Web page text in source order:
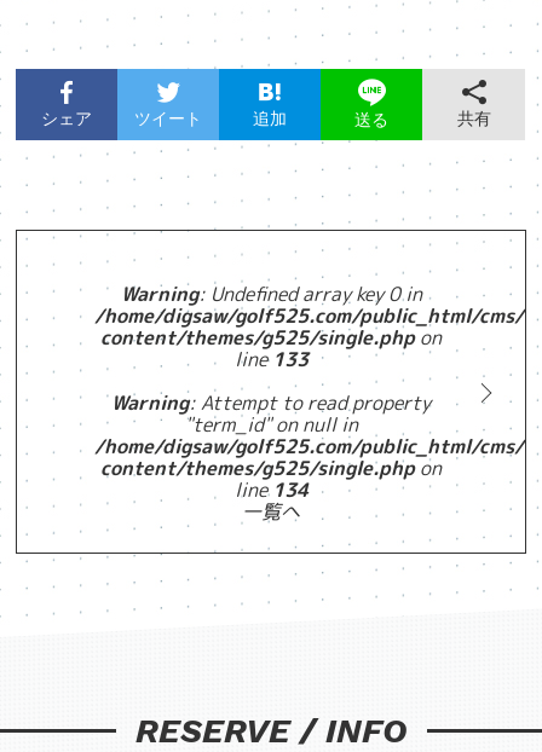
シェア ツイート 追加 送る 共有
Warning: Undefined array key 0 in
/home/digsaw/golf525.com/public_html/cms/
content/themes/g525/single.phpon
line 133
Warning: Attempt to read property
"term_id" on null in
/home/digsaw/golf525.com/public_html/cms/
content/themes/g525/single.phpon
line 134
一覧へ
RESERVE / INFO